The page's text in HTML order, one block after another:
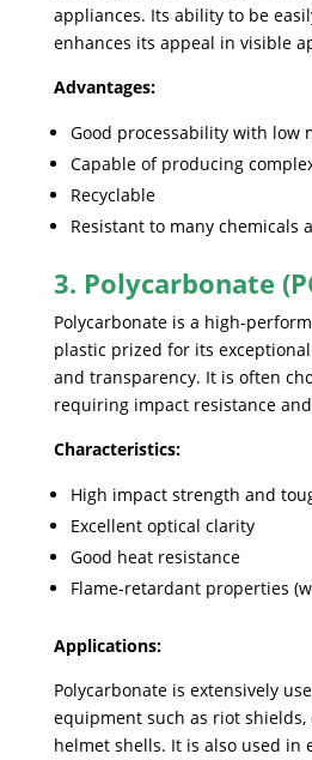
appliances. Its ability to be
enhances its appeal in visible
Advantages:
Good processability with low
Capable of producing
Recyclable
Resistant to many chemicals
3. Polycarbonate
Polycarbonate is a high-
plastic prized for its
and transparency. It is often
requiring impact resistance
Characteristics:
High impact strength and
Excellent optical clarity
Good heat resistance
Flame-retardant properties
Applications:
Polycarbonate is extensively
equipment such as riot shields,
helmet shells. It is also used in